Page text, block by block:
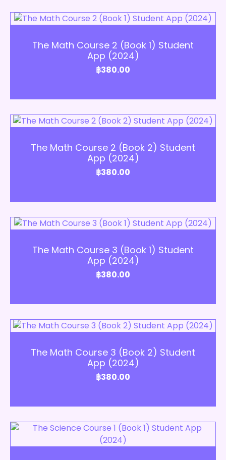
The Math Course 2 (Book 1) Student
App (2024)
฿380.00
The Math Course 2 (Book 2) Student
App (2024)
฿380.00
The Math Course 3 (Book 1) Student
App (2024)
฿380.00
The Math Course 3 (Book 2) Student
App (2024)
฿380.00